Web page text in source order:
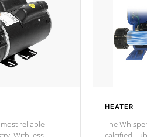
reliable
HEATER
The